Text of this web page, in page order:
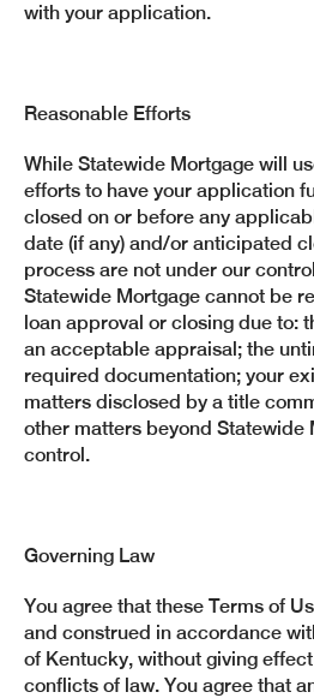
with your application.
Reasonable Efforts
While Statewide Mortgage will
efforts to have your application
closed on or before any
date (if any) and/or anticipated
process are not under our
Statewide Mortgage cannot be
loan approval or closing due to:
an acceptable appraisal; the
required documentation; your
matters disclosed by a title
other matters beyond Statewide
control.
Governing Law
You agree that these Terms of
and construed in accordance
of Kentucky, without giving
conflicts of law. You agree that